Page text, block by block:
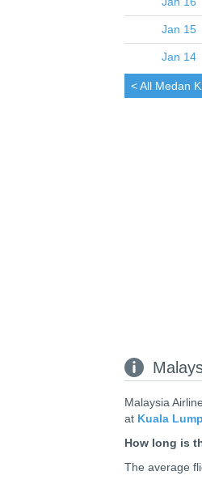
Jan 15
Jan 14
< All Medan
Malaysia
at Kuala
How long is
The average